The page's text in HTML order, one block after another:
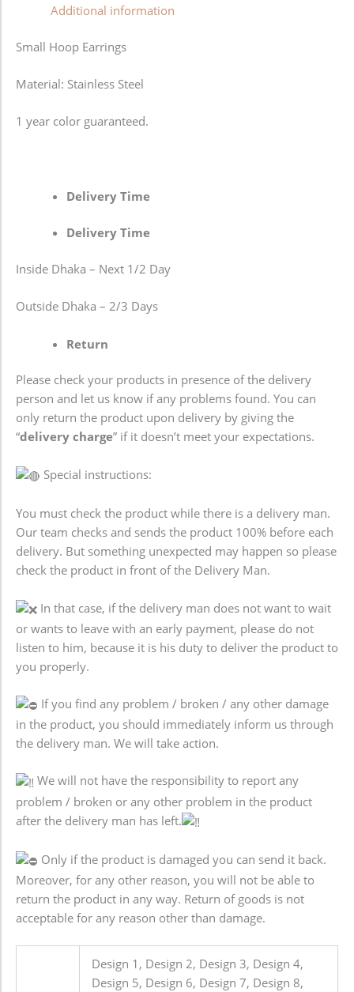
Additional information
Small Hoop Earrings
Material: Stainless Steel
1 year color guaranteed.
Delivery Time
Delivery Time
Inside Dhaka – Next 1/2 Day
Outside Dhaka – 2/3 Days
Return
Please check your products in presence of the delivery
person and let us know if any problems found. You can
only return the product upon delivery by giving the
“delivery charge” if it doesn’t meet your expectations.
Special instructions:
You must check the product while there is a delivery man.
Our team checks and sends the product 100% before each
delivery. But something unexpected may happen so please
check the product in front of the Delivery Man.
In that case, if the delivery man does not want to wait
or wants to leave with an early payment, please do not
listen to him, because it is his duty to deliver the product to
you properly.
If you find any problem / broken / any other damage
in the product, you should immediately inform us through
the delivery man. We will take action.
We will not have the responsibility to report any
problem / broken or any other problem in the product
after the delivery man has left.
Only if the product is damaged you can send it back.
Moreover, for any other reason, you will not be able to
return the product in any way. Return of goods is not
acceptable for any reason other than damage.
Design 1, Design 2, Design 3, Design 4,
Design 5, Design 6, Design 7, Design 8,